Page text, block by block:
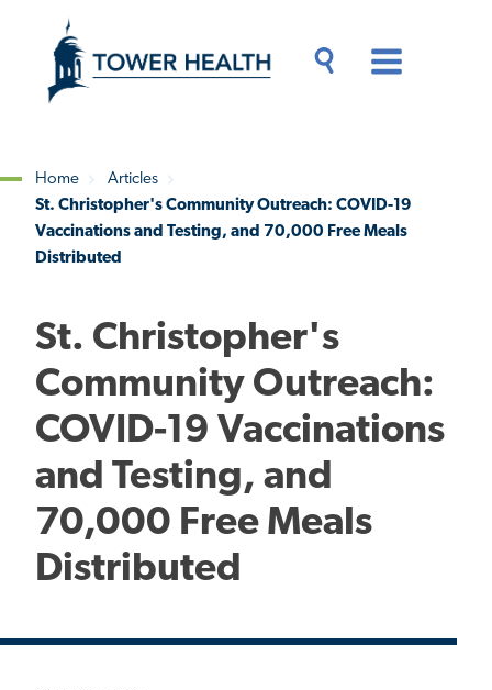
content
Content
Breadcrumb
Home
Articles
St. Christopher's Community Outreach: COVID-19
Vaccinations and Testing, and 70,000 Free Meals
Distributed
St. Christopher's
Community Outreach:
COVID-19 Vaccinations
and Testing, and
70,000 Free Meals
Distributed